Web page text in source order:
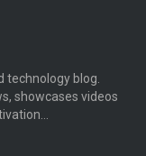
technology blog.
showcases videos